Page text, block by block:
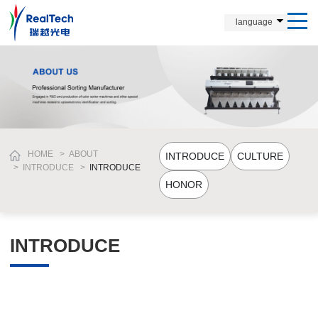
language
HOME> ABOUT
> INTRODUCE> INTRODUCE
INTRODUCE CULTURE
HONOR
INTRODUCE